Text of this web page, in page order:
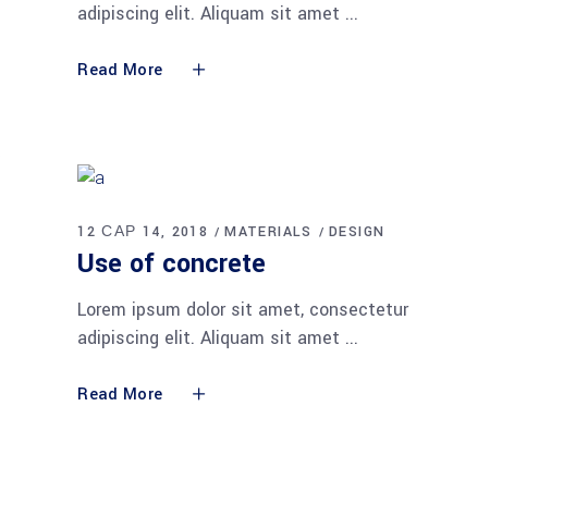
adipiscing elit. Aliquam sit amet
Read More
12 САР 14, 2018 MATERIALS DESIGN
Use of concrete
Lorem ipsum dolor sit amet, consectetur
adipiscing elit. Aliquam sit amet
Read More